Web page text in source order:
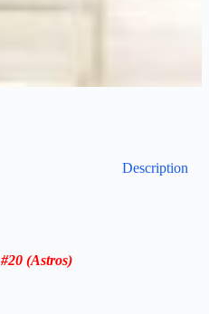
Description
#20 (Astros)